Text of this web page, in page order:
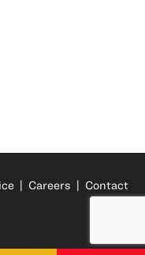
| Careers | Contact